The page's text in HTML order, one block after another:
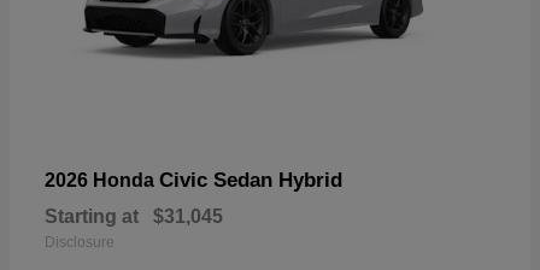
2026 Honda Civic Sedan Hybrid
Starting at $31,045
Disclosure